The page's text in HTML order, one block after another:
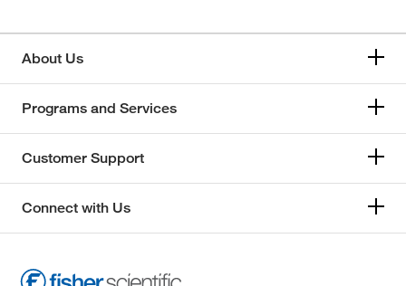
About Us
Programs and Services
Customer Support
Connect with Us